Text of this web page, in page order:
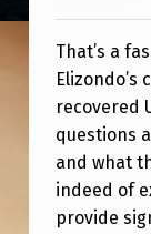
I
R
M
S
A
L
That’s a
recovered
questions
and what
indeed of
provide